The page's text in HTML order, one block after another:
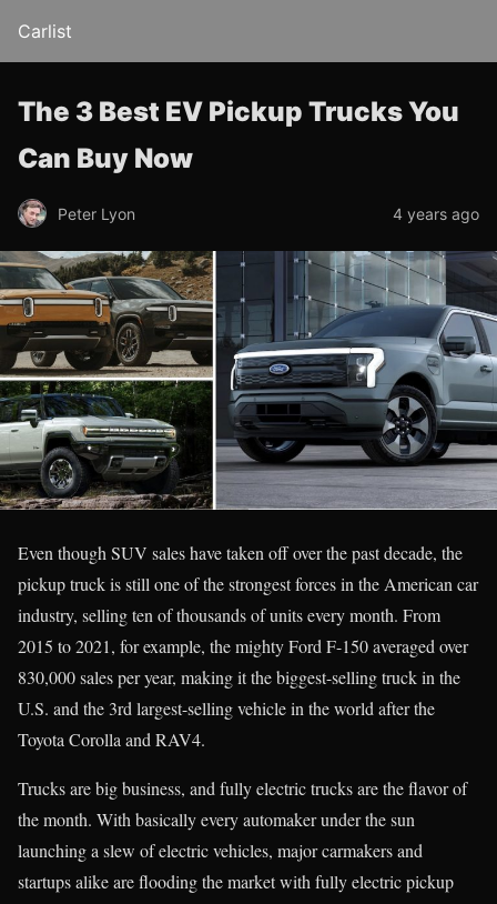
Carlist
The 3 Best EV Pickup Trucks You
Can Buy Now
Peter Lyon 4 years ago
Even though SUV sales have taken off over the past decade, the
pickup truck is still one of the strongest forces in the American car
industry, selling ten of thousands of units every month. From
2015 to 2021, for example, the mighty Ford F-150 averaged over
830,000 sales per year, making it the biggest-selling truck in the
U.S. and the 3rd largest-selling vehicle in the world after the
Toyota Corolla and RAV4.
Trucks are big business, and fully electric trucks are the flavor of
the month. With basically every automaker under the sun
launching a slew of electric vehicles, major carmakers and
startups alike are flooding the market with fully electric pickup